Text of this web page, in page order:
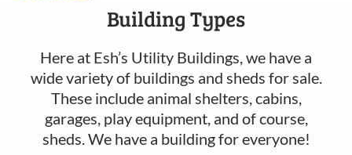
Building Types
Here at Esh’s Utility Buildings, we have a
wide variety of buildings and sheds for sale.
These include animal shelters, cabins,
garages, play equipment, and of course,
sheds. We have a building for everyone!